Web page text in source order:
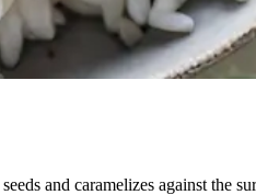
and caramelizes against the